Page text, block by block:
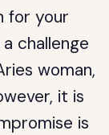
for your
challenge
woman,
it is
is